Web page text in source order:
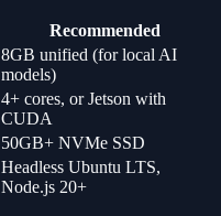
Recommended
8GB unified (for local AI
models)
4+ cores, or Jetson with
CUDA
50GB+ NVMe SSD
Headless Ubuntu LTS,
Node.js 20+